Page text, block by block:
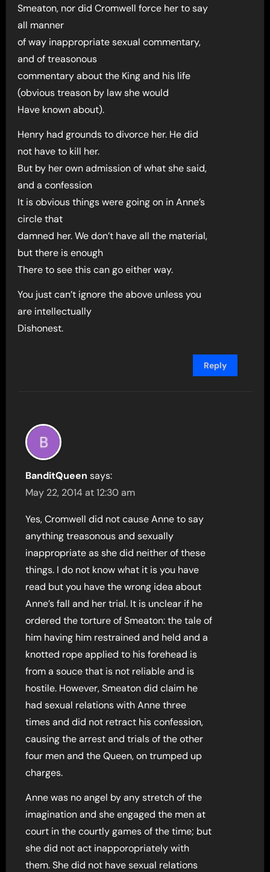
Smeaton, nor did Cromwell force her to say
all manner
of way inappropriate sexual commentary,
and of treasonous
commentary about the King and his life
(obvious treason by law she would
Have known about).
Henry had grounds to divorce her. He did
not have to kill her.
But by her own admission of what she said,
and a confession
It is obvious things were going on in Anne’s
circle that
damned her. We don’t have all the material,
but there is enough
There to see this can go either way.
You just can’t ignore the above unless you
are intellectually
Dishonest.
Reply
BanditQueen says:
May 22, 2014 at 12:30 am
Yes, Cromwell did not cause Anne to say
anything treasonous and sexually
inappropriate as she did neither of these
things. I do not know what it is you have
read but you have the wrong idea about
Anne’s fall and her trial. It is unclear if he
ordered the torture of Smeaton: the tale of
him having him restrained and held and a
knotted rope applied to his forehead is
from a souce that is not reliable and is
hostile. However, Smeaton did claim he
had sexual relations with Anne three
times and did not retract his confession,
causing the arrest and trials of the other
four men and the Queen, on trumped up
charges.
Anne was no angel by any stretch of the
imagination and she engaged the men at
court in the courtly games of the time; but
she did not act inapporopriately with
them. She did not have sexual relations